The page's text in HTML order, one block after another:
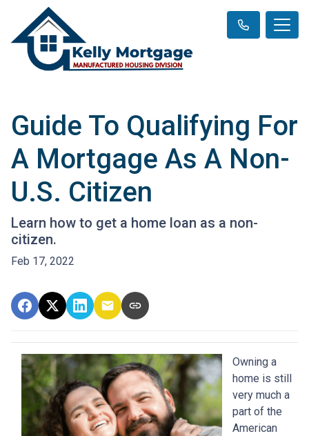
Guide To Qualifying For
A Mortgage As A Non-
U.S. Citizen
Learn how to get a home loan as a non-
citizen.
Feb 17, 2022
Owning a
home is still
very much a
part of the
American